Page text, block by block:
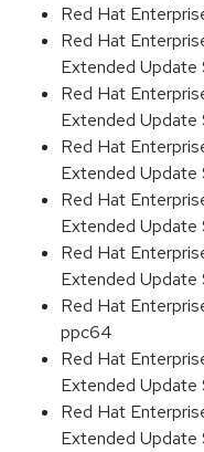
Red Hat
Red Hat
Extended
Red Hat
Extended
Red Hat
Extended
Red Hat
Extended
Red Hat
Extended
Red Hat
ppc64
Red Hat
Extended
Red Hat
Extended